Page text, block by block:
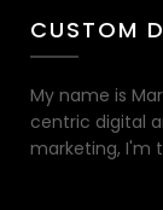
CUSTOM
My name is
centric digital
marketing, I'm